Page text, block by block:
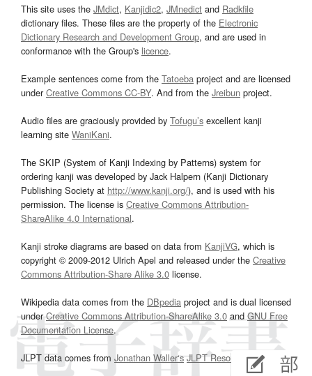
This site uses the JMdict, Kanjidic2, JMnedict and Radkfile
dictionary files. These files are the property of the Electronic
Dictionary Research and Development Group, and are used in
conformance with the Group's licence.
Example sentences come from the Tatoeba project and are licensed
underCreative Commons CC-BY. And from the Jreibun project.
Audio files are graciously provided by Tofugu’s excellent kanji
learning site WaniKani.
The SKIP (System of Kanji Indexing by Patterns) system for
ordering kanji was developed by Jack Halpern (Kanji Dictionary
Publishing Society at http://www.kanji.org/), and is used with his
permission. The license is Creative Commons Attribution-
ShareAlike 4.0 International.
Kanji stroke diagrams are based on data from KanjiVG, which is
copyright © 2009-2012 Ulrich Apel and released under the Creative
Commons Attribution-Share Alike 3.0 license.
Wikipedia data comes from the DBpedia project and is dual licensed
underCreative Commons Attribution-ShareAlike 3.0and GNU Free
Documentation License.
JLPT data comes from Jonathan Waller‘s JLPT Resourcespage.